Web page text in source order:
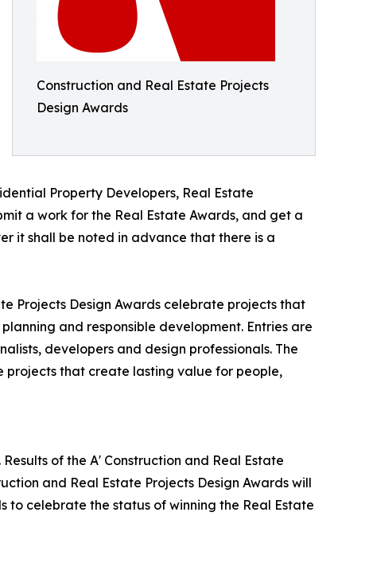
Construction and Real Estate Projects
Design Awards
Property Developers, Real Estate
a work for the Real Estate Awards, and get a
it shall be noted in advance that there is a
Projects Design Awards celebrate projects that
and responsible development. Entries are
developers and design professionals. The
projects that create lasting value for people,
of the A' Construction and Real Estate
and Real Estate Projects Design Awards will
to celebrate the status of winning the Real Estate